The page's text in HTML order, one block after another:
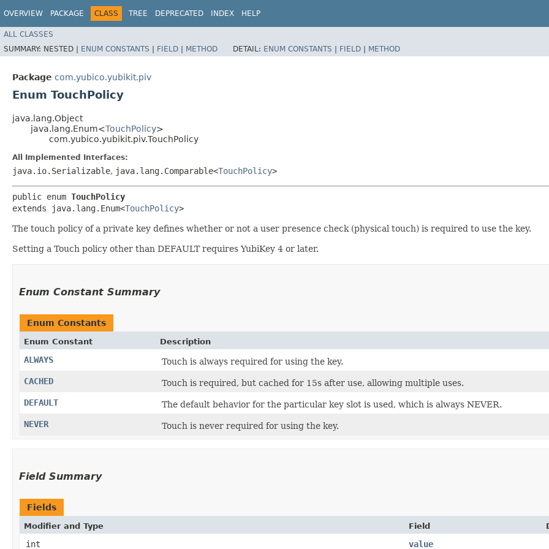
OVERVIEW PACKAGE CLASS TREE DEPRECATED INDEX HELP
ALL CLASSES
SUMMARY: NESTED | ENUM CONSTANTS | FIELD | METHOD DETAIL: ENUM CONSTANTS | FIELD | METHOD
Package com.yubico.yubikit.piv
Enum TouchPolicy
java.lang.Object
java.lang.Enum<TouchPolicy>
com.yubico.yubikit.piv.TouchPolicy
All Implemented Interfaces:
java.io.Serializable, java.lang.Comparable<TouchPolicy>
public enum TouchPolicy
extends java.lang.Enum<TouchPolicy>
The touch policy of a private key defines whether or not a user presence check (physical touch) is required to use the key.
Setting a Touch policy other than DEFAULT requires YubiKey 4 or later.
Enum Constant Summary
Enum Constants
Enum Constant Description
ALWAYS
Touch is always required for using the key.
CACHED
Touch is required, but cached for 15s after use, allowing multiple uses.
DEFAULT
The default behavior for the particular key slot is used, which is always NEVER.
NEVER
Touch is never required for using the key.
Field Summary
Fields
Modifier and Type Field
int value